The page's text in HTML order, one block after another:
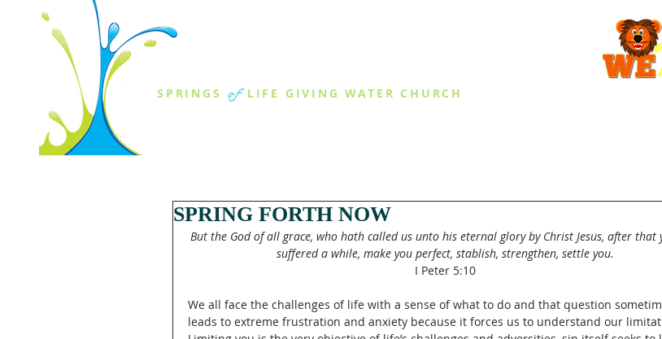
SPRINGS of LIFE GIVING WATER CHURCH
SPRING FORTH NOW
But the God of all grace, who hath called us unto his eternal glory by Christ Jesus, after that
suffered a while, make you perfect, stablish, strengthen, settle you.
I Peter 5:10
We all face the challenges of life with a sense of what to do and that question
leads to extreme frustration and anxiety because it forces us to understand our